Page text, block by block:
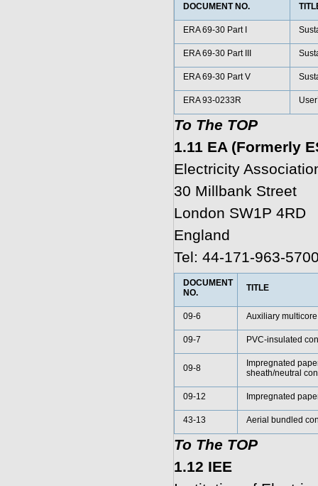
DOCUMENT NO.
ERA 69-30 Part I
ERA 69-30 Part III
ERA 69-30 Part V
ERA 93-0233R
To The TOP
1.11 EA (Formerly
Electricity
30 Millbank Street
London SW1P 4RD
England
Tel: 44-171-963-
DOCUMENT
NO.
TITLE
09-6 Auxiliary
09-7 PVC-insulated
09-8
Impregnated
sheath/neutral
09-12 Impregnated
43-13 Aerial bundled
To The TOP
1.12 IEE